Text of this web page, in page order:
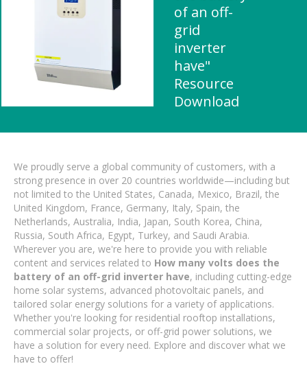
of an off-
grid
inverter
have"
Resource
Download
We proudly serve a global community of customers, with a
strong presence in over 20 countries worldwide—including but
not limited to the United States, Canada, Mexico, Brazil, the
United Kingdom, France, Germany, Italy, Spain, the
Netherlands, Australia, India, Japan, South Korea, China,
Russia, South Africa, Egypt, Turkey, and Saudi Arabia.
Wherever you are, we're here to provide you with reliable
content and services related to How many volts does the
battery of an off-grid inverter have, including cutting-edge
home solar systems, advanced photovoltaic panels, and
tailored solar energy solutions for a variety of applications.
Whether you're looking for residential rooftop installations,
commercial solar projects, or off-grid power solutions, we
have a solution for every need. Explore and discover what we
have to offer!